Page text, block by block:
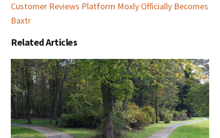
Customer Reviews Platform Moxly Officially Becomes
Baxtr
Related Articles